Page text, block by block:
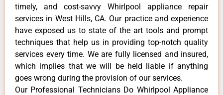
timely, and cost-savvy Whirlpool appliance repair
services in West Hills, CA. Our practice and experience
have exposed us to state of the art tools and prompt
techniques that help us in providing top-notch quality
services every time. We are fully licensed and insured,
which implies that we will be held liable if anything
goes wrong during the provision of our services.
Our Professional Technicians Do Whirlpool Appliance